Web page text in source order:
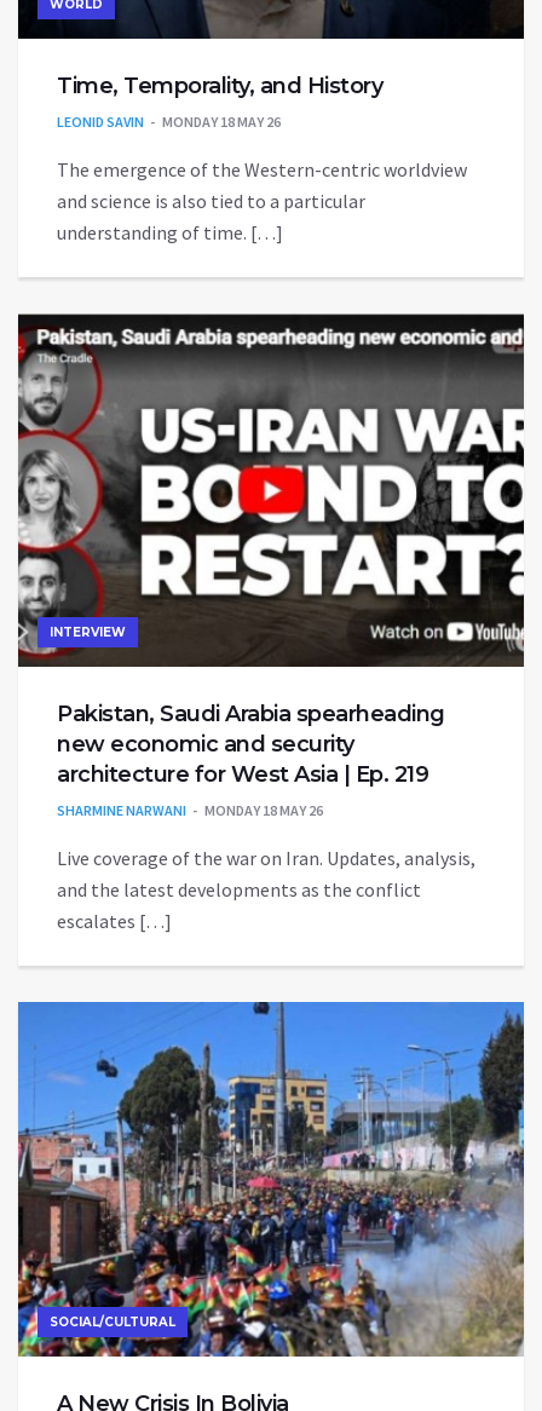
WORLD
Time, Temporality, and History
LEONID SAVIN MONDAY 18 MAY 26
The emergence of the Western-centric worldview
and science is also tied to a particular
understanding of time. […]
INTERVIEW
Pakistan, Saudi Arabia spearheading
new economic and security
architecture for West Asia | Ep. 219
SHARMINE NARWANI MONDAY 18 MAY 26
Live coverage of the war on Iran. Updates, analysis,
and the latest developments as the conflict
escalates […]
SOCIAL/CULTURAL
A New Crisis In Bolivia